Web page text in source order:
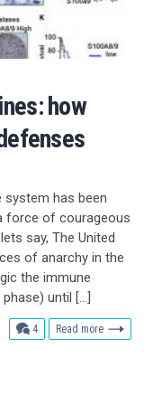
how
has been
force of courageous
say, The United
of anarchy in the
the immune
until […]
4comments
Read more